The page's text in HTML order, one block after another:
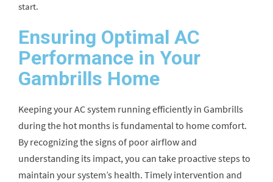
start.
Ensuring Optimal AC
Performance in Your
Gambrills Home
Keeping your AC system running efficiently in Gambrills
during the hot months is fundamental to home comfort.
By recognizing the signs of poor airflow and
understanding its impact, you can take proactive steps to
maintain your system’s health. Timely intervention and